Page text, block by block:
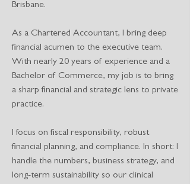
Brisbane.
As a Chartered Accountant, I bring deep
financial acumen to the executive team.
With nearly 20 years of experience and a
Bachelor of Commerce, my job is to bring
a sharp financial and strategic lens to private
practice.
I focus on fiscal responsibility, robust
financial planning, and compliance. In short: I
handle the numbers, business strategy, and
long-term sustainability so our clinical